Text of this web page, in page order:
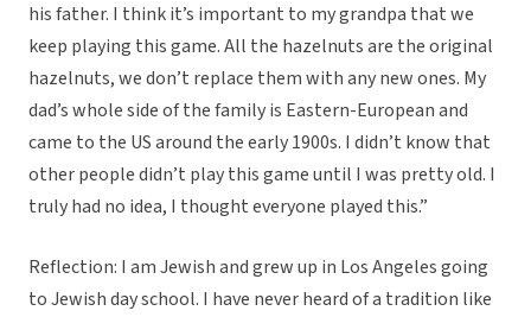
his father. I think it’s important to my grandpa that we
keep playing this game. All the hazelnuts are the original
hazelnuts, we don’t replace them with any new ones. My
dad’s whole side of the family is Eastern-European and
came to the US around the early 1900s. I didn’t know that
other people didn’t play this game until I was pretty old. I
truly had no idea, I thought everyone played this.”
Reflection: I am Jewish and grew up in Los Angeles going
to Jewish day school. I have never heard of a tradition like